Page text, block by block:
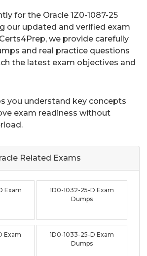
for the Oracle 1Z0-1087-25
our updated and verified exam
we provide carefully
and real practice questions
the latest exam objectives and
you understand key concepts
exam readiness without
Related Exams
Exam
1D0-1032-25-D Exam
Dumps
Exam
1D0-1033-25-D Exam
Dumps